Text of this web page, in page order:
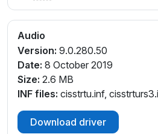
Audio
Version: 9.0.280.50
Date: 8 October 2019
Size: 2.6 MB
INF files: cisstrtu.inf,
Download driver